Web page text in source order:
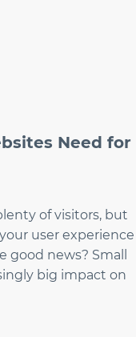
Need for
of visitors, but
user experience
good news? Small
big impact on